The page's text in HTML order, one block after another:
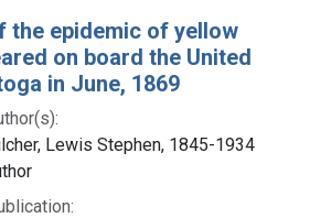
the epidemic of yellow
on board the United
in June, 1869
Lewis Stephen, 1845-1934